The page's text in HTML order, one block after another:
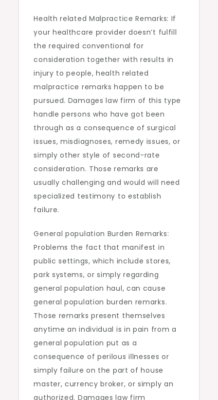
Health related Malpractice Remarks: If
your healthcare provider doesn’t fulfill
the required conventional for
consideration together with results in
injury to people, health related
malpractice remarks happen to be
pursued. Damages law firm of this type
handle persons who have got been
through as a consequence of surgical
issues, misdiagnoses, remedy issues, or
simply other style of second-rate
consideration. Those remarks are
usually challenging and would will need
specialized testimony to establish
failure.
General population Burden Remarks:
Problems the fact that manifest in
public settings, which include stores,
park systems, or simply regarding
general population haul, can cause
general population burden remarks.
Those remarks present themselves
anytime an individual is in pain from a
general population put as a
consequence of perilous illnesses or
simply failure on the part of house
master, currency broker, or simply an
authorized. Damages law firm